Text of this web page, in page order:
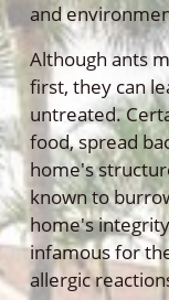
and
Although ants
first, they can
untreated.
food, spread
home's
known to
home's
infamous for
allergic